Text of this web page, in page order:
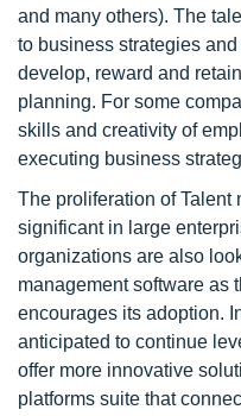
and many others). The
to business strategies
develop, reward and
planning. For some
skills and creativity of
executing business
The proliferation of Talent
significant in large
organizations are also
management software as
encourages its adoption.
anticipated to continue
offer more innovative
platforms suite that